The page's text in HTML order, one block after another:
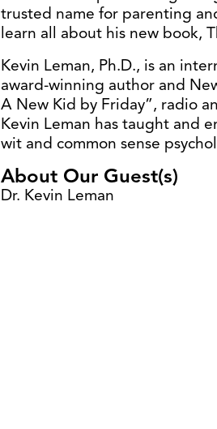
trusted name for parenting
learn all about his new book,
Kevin Leman, Ph.D., is an
award-winning author and
A New Kid by Friday”, radio
Kevin Leman has taught and
wit and common sense
About Our Guest(s)
Dr. Kevin Leman